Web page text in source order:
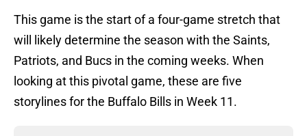
This game is the start of a four-game stretch that
will likely determine the season with the Saints,
Patriots, and Bucs in the coming weeks. When
looking at this pivotal game, these are five
storylines for the Buffalo Bills in Week 11.